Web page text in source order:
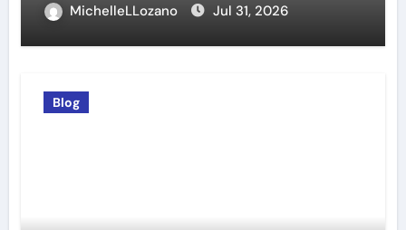
MichelleLLozano Jul 31, 2026
Blog